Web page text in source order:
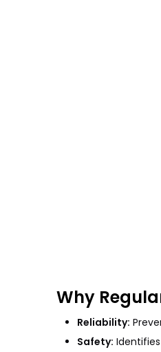
Why
Reliability:
Safety: